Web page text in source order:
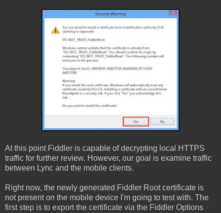
At this point Fiddler is capable of decrypting local HTTPS
traffic for further review. However, our goal is examine traffic
between Lync and the mobile clients.
Right now, the newly generated Fiddler Root certificate is
not present on the mobile device I'm going to test with. The
first step is to export the certificate via the Fiddler Options